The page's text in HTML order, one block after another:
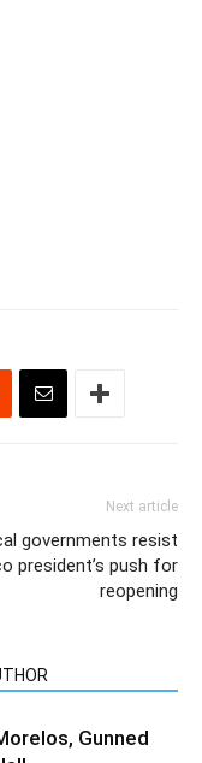
Next article
governments resist
president’s push for
reopening
Gunned